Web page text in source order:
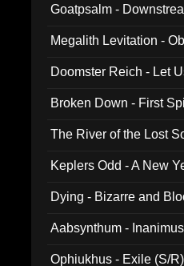
Goatpsalm -
Megalith Levitation -
Doomster Reich - Let
Broken Down - First
The River of the Lost
Keplers Odd - A New
Dying - Bizarre and
Aabsynthum -
Ophiukhus - Exile (S/R)